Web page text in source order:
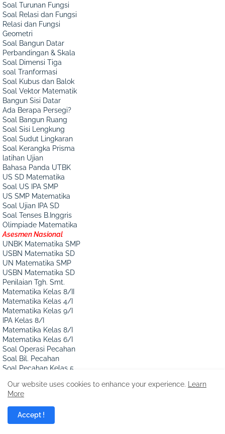
Soal Turunan Fungsi
Soal Relasi dan Fungsi
Relasi dan Fungsi
Geometri
Soal Bangun Datar
Perbandingan & Skala
Soal Dimensi Tiga
soal Tranformasi
Soal Kubus dan Balok
Soal Vektor Matematik
Bangun Sisi Datar
Ada Berapa Persegi?
Soal Bangun Ruang
Soal Sisi Lengkung
Soal Sudut Lingkaran
Soal Kerangka Prisma
latihan Ujian
Bahasa Panda UTBK
US SD Matematika
Soal US IPA SMP
US SMP Matematika
Soal Ujian IPA SD
Soal Tenses B.Inggris
Olimpiade Matematika
Asesmen Nasional
UNBK Matematika SMP
USBN Matematika SD
UN Matematika SMP
USBN Matematika SD
Penilaian Tgh. Smt.
Matematika Kelas 8/II
Matematika Kelas 4/I
Matematika Kelas 9/I
IPA Kelas 8/I
Matematika Kelas 8/I
Matematika Kelas 6/I
Soal Operasi Pecahan
Soal Bil. Pecahan
Soal Pecahan Kelas 5
Soal Cerita Pecahan
Penilaian akhir Th.
Matematika Kelas 6/II
Matematika Kelas 8/I
Matematika Kelas 6/I
Our website uses cookies to enhance your experience.
Learn
More
Accept !